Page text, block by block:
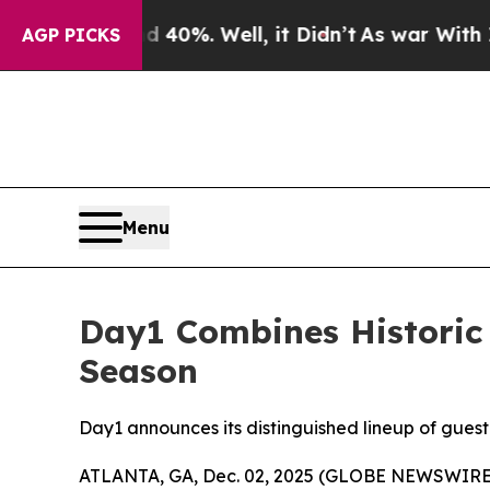
AGP PICKS
40%. Well, it Didn’tAs war With Iran
Menu
Day1 Combines
Season
Day1 announces its distinguished lineup of
ATLANTA, GA, Dec. 02, 2025 (GLOBE